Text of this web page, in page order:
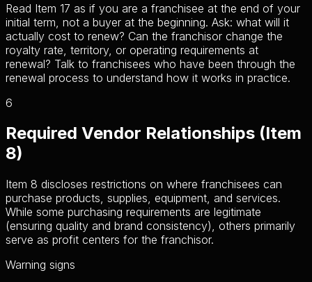
Read Item 17 as if you are a franchisee at the end of your
initial term, not a buyer at the beginning. Ask: what will it
actually cost to renew? Can the franchisor change the
royalty rate, territory, or operating requirements at
renewal? Talk to franchisees who have been through the
renewal process to understand how it works in practice.
6
Required Vendor Relationships (Item
8)
Item 8 discloses restrictions on where franchisees can
purchase products, supplies, equipment, and services.
While some purchasing requirements are legitimate
(ensuring quality and brand consistency), others primarily
serve as profit centers for the franchisor.
Warning signs